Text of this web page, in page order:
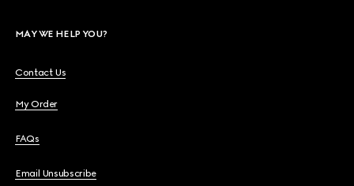
MAY WE HELP YOU?
Contact Us
My Order
FAQs
Email Unsubscribe